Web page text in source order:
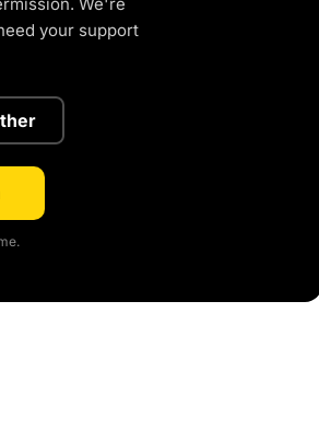
your support